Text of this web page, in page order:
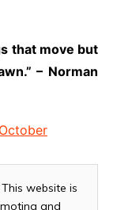
that move but
– Norman
This website is
and